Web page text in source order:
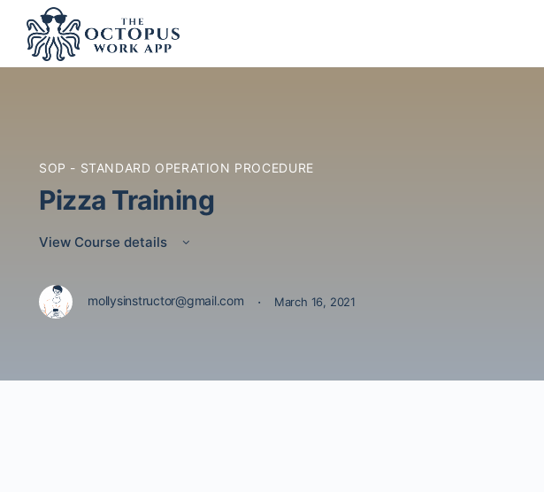
SOP - STANDARD OPERATION PROCEDURE
Pizza Training
View Course details
mollysinstructor@gmail.com · March 16, 2021